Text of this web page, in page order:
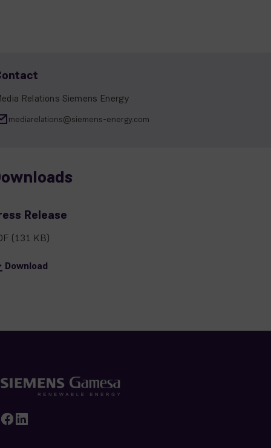
Relations Siemens Energy
mediarelations@siemens-energy.com
Release
(131 KB)
Download